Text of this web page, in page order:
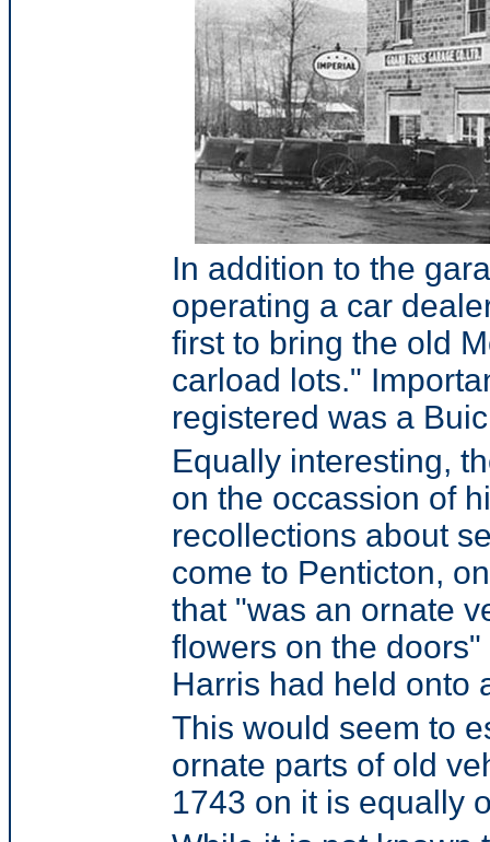
In addition to the
operating a car
first to bring the old
carload lots."
registered was a
Equally interesting,
on the occassion of
recollections about
come to Penticton,
that "was an ornate
flowers on the
Harris had held onto
This would seem to
ornate parts of old
1743 on it is equally